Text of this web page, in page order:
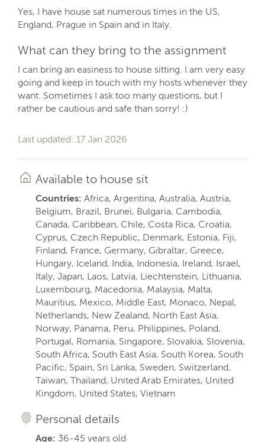
Yes, I have house sat numerous times in the US,
England, Prague in Spain and in Italy.
What can they bring to the assignment
I can bring an easiness to house sitting. I am very easy
going and keep in touch with my hosts whenever they
want. Sometimes I ask too many questions, but I
rather be cautious and safe than sorry! :)
Last updated: 17 Jan 2026
Available to house sit
Countries: Africa, Argentina, Australia, Austria,
Belgium, Brazil, Brunei, Bulgaria, Cambodia,
Canada, Caribbean, Chile, Costa Rica, Croatia,
Cyprus, Czech Republic, Denmark, Estonia, Fiji,
Finland, France, Germany, Gibraltar, Greece,
Hungary, Iceland, India, Indonesia, Ireland, Israel,
Italy, Japan, Laos, Latvia, Liechtenstein, Lithuania,
Luxembourg, Macedonia, Malaysia, Malta,
Mauritius, Mexico, Middle East, Monaco, Nepal,
Netherlands, New Zealand, North East Asia,
Norway, Panama, Peru, Philippines, Poland,
Portugal, Romania, Singapore, Slovakia, Slovenia,
South Africa, South East Asia, South Korea, South
Pacific, Spain, Sri Lanka, Sweden, Switzerland,
Taiwan, Thailand, United Arab Emirates, United
Kingdom, United States, Vietnam
Personal details
Age: 36-45 years old